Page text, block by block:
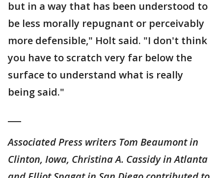
but in a way that has been understood to
be less morally repugnant or perceivably
more defensible," Holt said. "I don't think
you have to scratch very far below the
surface to understand what is really
being said."
Associated Press writers Tom Beaumont in
Clinton, Iowa, Christina A. Cassidy in Atlanta